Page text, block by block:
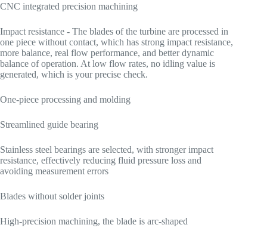
CNC integrated precision machining
Impact resistance - The blades of the turbine are processed in
one piece without contact, which has strong impact resistance,
more balance, real flow performance, and better dynamic
balance of operation. At low flow rates, no idling value is
generated, which is your precise check.
One-piece processing and molding
Streamlined guide bearing
Stainless steel bearings are selected, with stronger impact
resistance, effectively reducing fluid pressure loss and
avoiding measurement errors
Blades without solder joints
High-precision machining, the blade is arc-shaped